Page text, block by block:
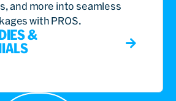
and more into seamless
with PROS.
&